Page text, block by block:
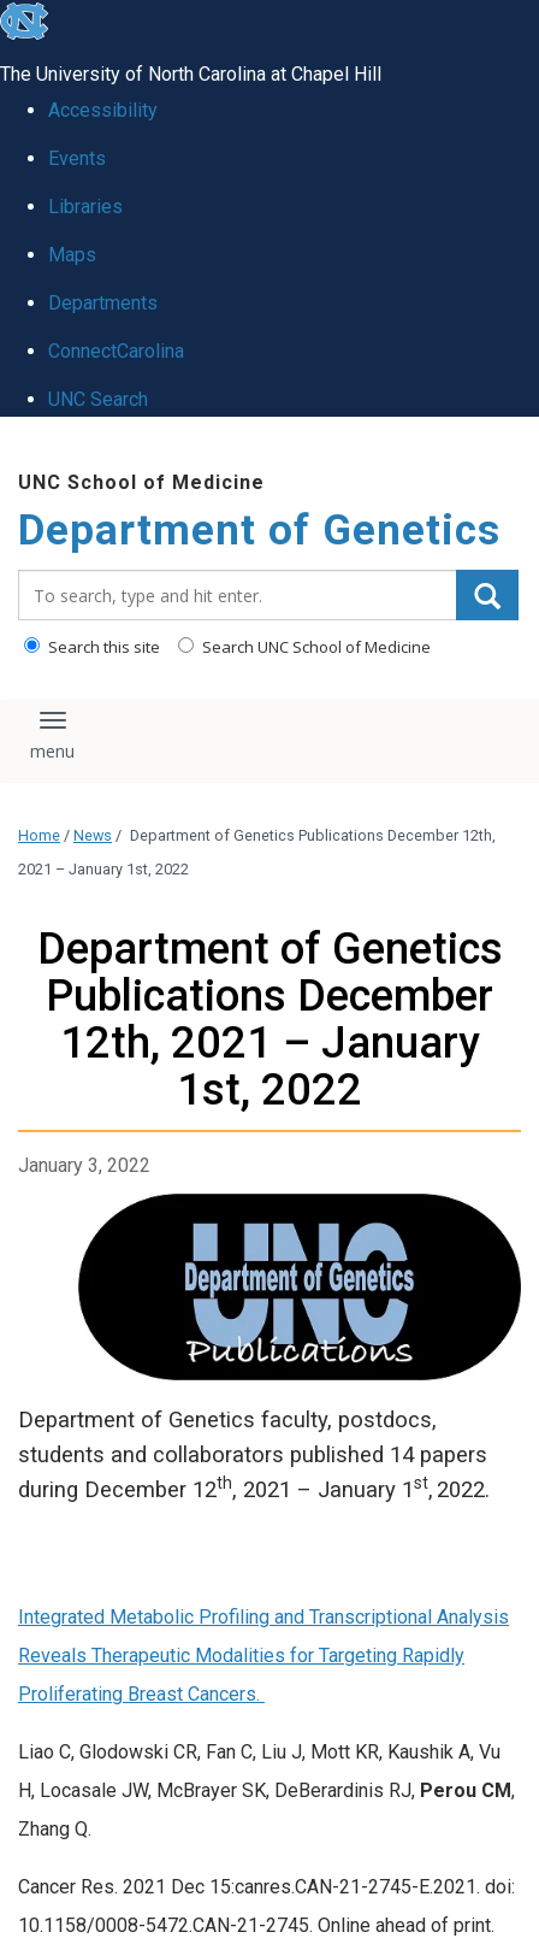
skip
global
The University of North Carolina at Chapel Hill
Accessibility
Events
Libraries
Maps
Departments
ConnectCarolina
UNC Search
main
content
UNC School of Medicine
Department of Genetics
Search this site Search UNC School of Medicine
Toggle navigation
Home / News / Department of Genetics Publications December 12th,
2021 – January 1st, 2022
Department of Genetics
Publications December
12th, 2021 – January
1st, 2022
January 3, 2022
Department of Genetics faculty, postdocs,
students and collaborators published 14 papers
during December 12th, 2021 – January 1st, 2022.
Integrated Metabolic Profiling and Transcriptional Analysis
Reveals Therapeutic Modalities for Targeting Rapidly
Proliferating Breast Cancers.
Liao C, Glodowski CR, Fan C, Liu J, Mott KR, Kaushik A, Vu
H, Locasale JW, McBrayer SK, DeBerardinis RJ, Perou CM,
Zhang Q.
Cancer Res. 2021 Dec 15:canres.CAN-21-2745-E.2021. doi:
10.1158/0008-5472.CAN-21-2745. Online ahead of print.